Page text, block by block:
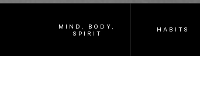
MIND, BODY,
SPIRIT
HABITS